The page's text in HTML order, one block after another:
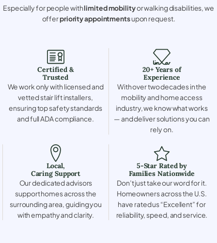
Especially for people withlimited mobilityor walking disabilities, we
offerpriority appointmentsupon request.
Certified &
Trusted
We work only with licensed and
vetted stair lift installers,
ensuring top safety standards
and full ADA compliance.
20+ Years of
Experience
With over two decades in the
mobility and home access
industry, we know what works
— and deliver solutions you can
rely on.
Local,
Caring Support
Our dedicated advisors
support homes across the
surrounding area, guiding you
with empathy and clarity.
5-Star Rated by
Families Nationwide
Don’t just take our word for it.
Homeowners across the U.S.
have rated us “Excellent” for
reliability, speed, and service.